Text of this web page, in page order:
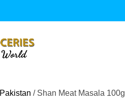
Pakistan / Shan Meat Masala 100g